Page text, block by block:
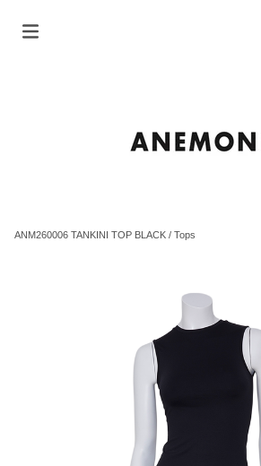
ANM260006 TANKINI TOP BLACK / Tops